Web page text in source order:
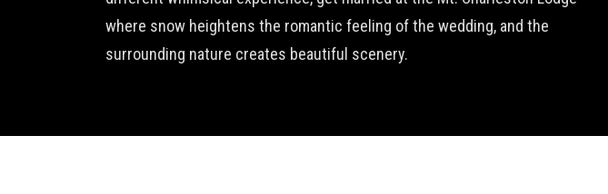
where snow heightens the romantic feeling of the wedding, and the
surrounding nature creates beautiful scenery.